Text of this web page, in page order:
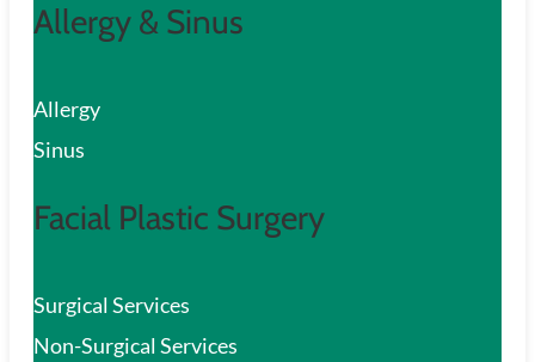
Allergy & Sinus
Allergy
Sinus
Facial Plastic Surgery
Surgical Services
Non-Surgical Services